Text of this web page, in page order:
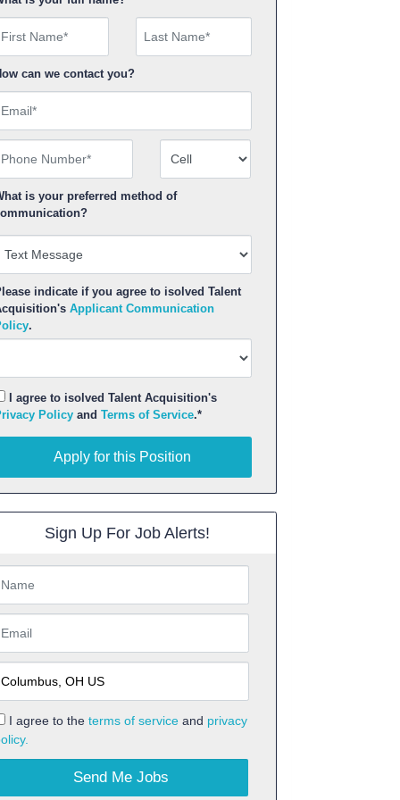
First Name
can we contact you?
Email
Phone Number Number Type
is your preferred method of
indicate if you agree to isolved Talent
Applicant Communication
.
I agree to isolved Talent Acquisition's
Policyand Terms of Service.*
Apply for this Position
Sign Up For Job Alerts!
I agree to the terms of serviceand privacy
Send Me Jobs